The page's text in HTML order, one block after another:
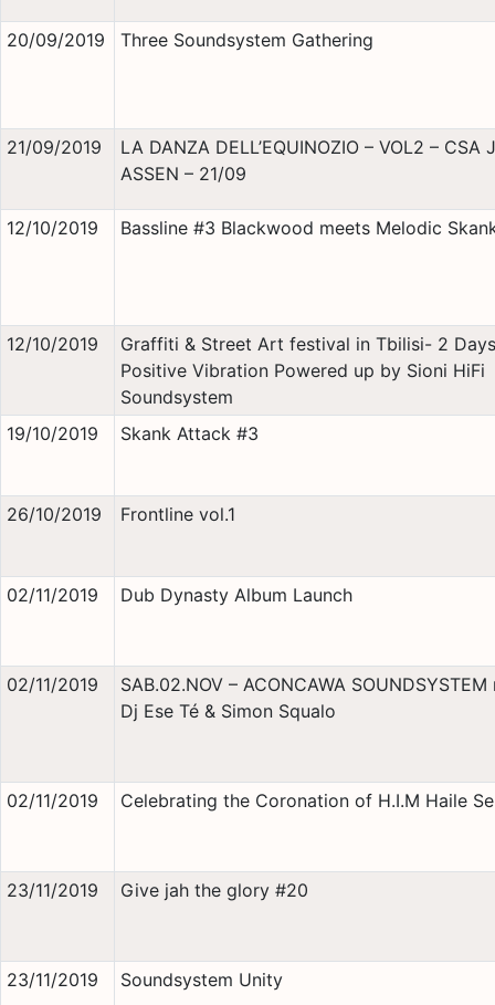
20/09/2019 Three Soundsystem Gathering
21/09/2019
LA DANZA DELL’EQUINOZIO – VOL2 – CSA
ASSEN – 21/09
12/10/2019 Bassline #3 Blackwood meets Melodic
12/10/2019
Graffiti & Street Art festival in Tbilisi- 2
Positive Vibration Powered up by Sioni HiFi
Soundsystem
19/10/2019
Skank Attack #3
26/10/2019 Frontline vol.1
02/11/2019 Dub Dynasty Album Launch
02/11/2019
SAB.02.NOV – ACONCAWA SOUNDSYSTEM
Dj Ese Té & Simon Squalo
02/11/2019 Celebrating the Coronation of H.I.M Haile
23/11/2019 Give jah the glory #20
23/11/2019 Soundsystem Unity